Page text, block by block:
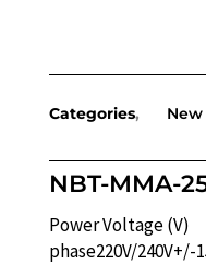
Categories
NBT-MMA-
Power
phase220V/240V+/-